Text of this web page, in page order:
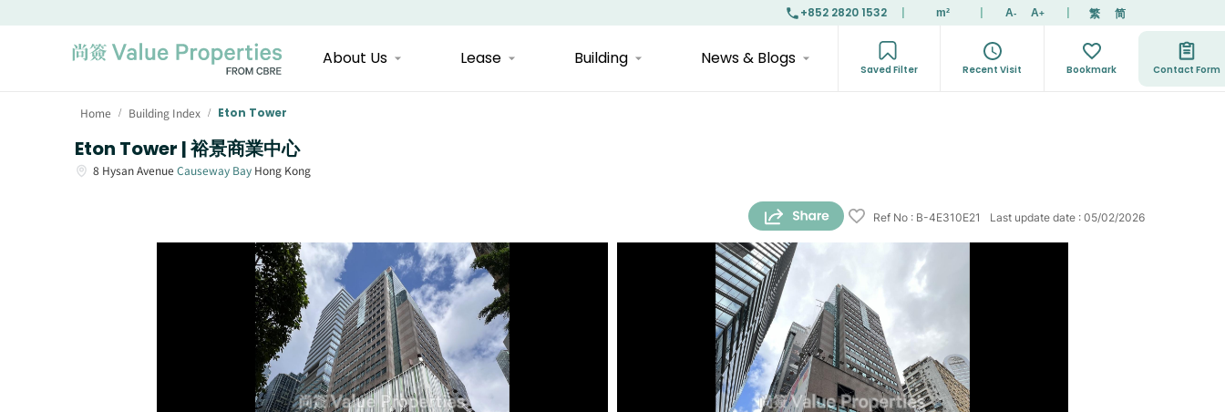
+852 2820 1532 m² A- A+ 繁 简
About Us Lease Building News & Blogs
Saved Filter Recent Visit Bookmark Contact Form
Home / Building Index / Eton Tower
Eton Tower | 裕景商業中心
8 Hysan AvenueCauseway Bay Hong Kong
Ref No : B-4E310E21 Last update date : 05/02/2026